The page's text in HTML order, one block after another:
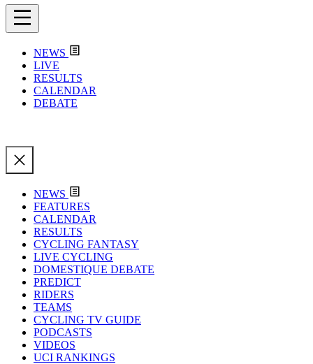
NEWS
LIVE
RESULTS
CALENDAR
DEBATE
NEWS
FEATURES
CALENDAR
RESULTS
CYCLING FANTASY
LIVE CYCLING
DOMESTIQUE DEBATE
PREDICT
RIDERS
TEAMS
CYCLING TV GUIDE
PODCASTS
VIDEOS
UCI RANKINGS